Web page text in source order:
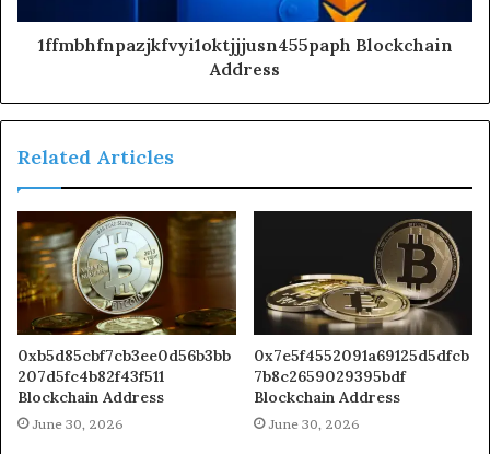
1ffmbhfnpazjkfvyi1oktjjjusn455paph Blockchain
Address
Related Articles
0xb5d85cbf7cb3ee0d56b3bb
207d5fc4b82f43f511
Blockchain Address
June 30, 2026
0x7e5f4552091a69125d5dfcb
7b8c2659029395bdf
Blockchain Address
June 30, 2026